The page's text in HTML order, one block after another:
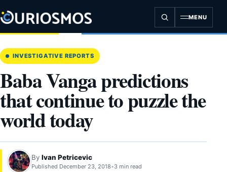
to
content
MENU
INVESTIGATIVE REPORTS
Baba Vanga predictions
that continue to puzzle the
world today
By Ivan Petricevic
Published December 23, 2018•3 min read